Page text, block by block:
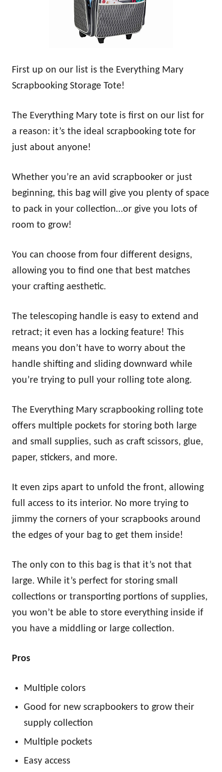
First up on our list is the Everything Mary
Scrapbooking Storage Tote!
The Everything Mary tote is first on our list for
a reason: it’s the ideal scrapbooking tote for
just about anyone!
Whether you’re an avid scrapbooker or just
beginning, this bag will give you plenty of space
to pack in your collection…or give you lots of
room to grow!
You can choose from four different designs,
allowing you to find one that best matches
your crafting aesthetic.
The telescoping handle is easy to extend and
retract; it even has a locking feature! This
means you don’t have to worry about the
handle shifting and sliding downward while
you’re trying to pull your rolling tote along.
The Everything Mary scrapbooking rolling tote
offers multiple pockets for storing both large
and small supplies, such as craft scissors, glue,
paper, stickers, and more.
It even zips apart to unfold the front, allowing
full access to its interior. No more trying to
jimmy the corners of your scrapbooks around
the edges of your bag to get them inside!
The only con to this bag is that it’s not that
large. While it’s perfect for storing small
collections or transporting portions of supplies,
you won’t be able to store everything inside if
you have a middling or large collection.
Pros
Multiple colors
Good for new scrapbookers to grow their
supply collection
Multiple pockets
Easy access